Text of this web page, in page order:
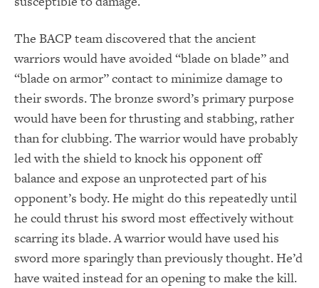
The BACP team discovered that the ancient
warriors would have avoided “blade on blade” and
“blade on armor” contact to minimize damage to
their swords. The bronze sword’s primary purpose
would have been for thrusting and stabbing, rather
than for clubbing. The warrior would have probably
led with the shield to knock his opponent off
balance and expose an unprotected part of his
opponent’s body. He might do this repeatedly until
he could thrust his sword most effectively without
scarring its blade. A warrior would have used his
sword more sparingly than previously thought. He’d
have waited instead for an opening to make the kill.